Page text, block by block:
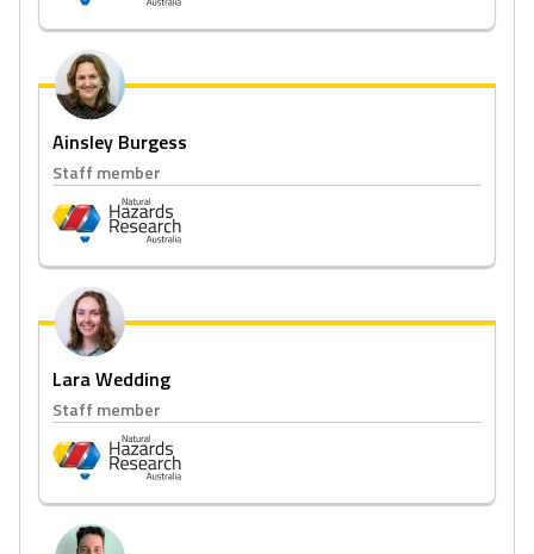
Ainsley Burgess
Staff member
Lara Wedding
Staff member